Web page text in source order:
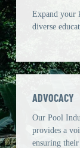
Expand your
diverse
ADVOCACY
Our Pool
provides a
ensuring